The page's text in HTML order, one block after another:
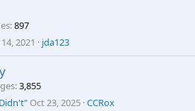
897
2021 jda123
3,855
Oct 23, 2025 CCRox